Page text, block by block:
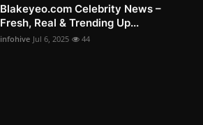
Blakeyeo.com Celebrity News –
Fresh, Real & Trending Up...
infohive Jul 6, 2025 44